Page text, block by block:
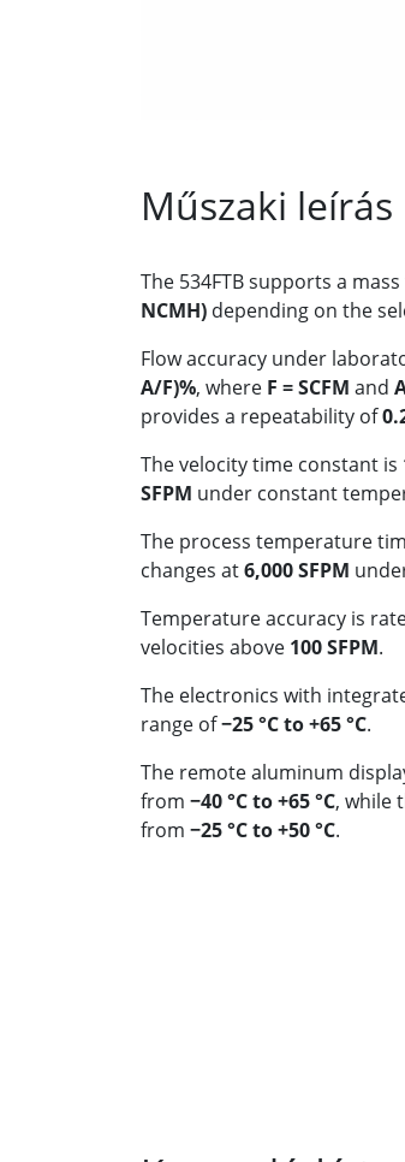
Műszaki leírás
The 534FTB supports a
NCMH) depending on the
Flow accuracy under
A/F)%, where F = SCFM and
provides a repeatability of
The velocity time constant is
SFPM under constant
The process temperature
changes at6,000 SFPM
Temperature accuracy is
velocities above 100 SFPM.
The electronics with
range of−25 °C to +65 °C.
The remote aluminum
from −40 °C to +65 °C, while
from −25 °C to +50 °C.